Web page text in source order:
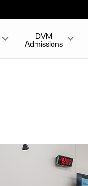
DVM
Admissions